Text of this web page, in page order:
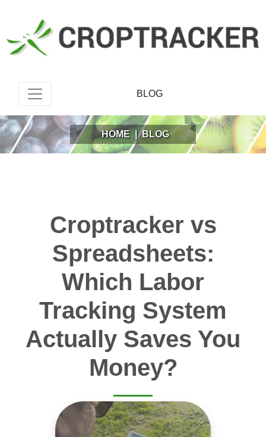
BLOG
HOME | BLOG
Croptracker vs
Spreadsheets:
Which Labor
Tracking System
Actually Saves You
Money?